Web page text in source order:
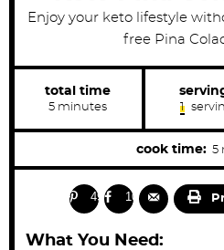
Enjoy your keto lifestyle
free Pina
total time
5m
n
minutes 1
cook time: 5
i
49 10
What You Need: